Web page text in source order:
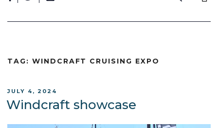
TAG: WINDCRAFT CRUISING EXPO
POSTED
ON
JULY 4, 2024
Windcraft showcase